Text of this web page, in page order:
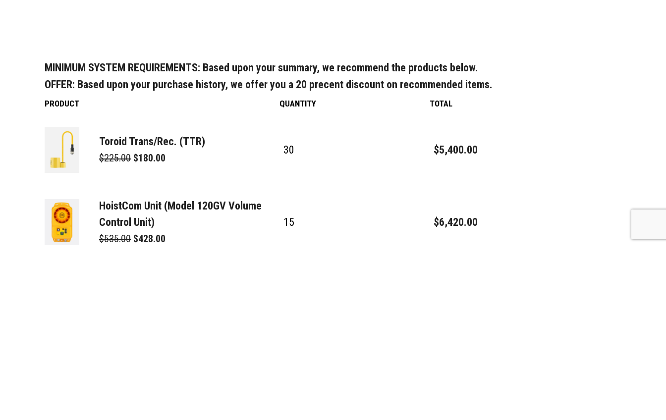
MINIMUM SYSTEM REQUIREMENTS: Based upon your summary, we recommend the products below.
OFFER: Based upon your purchase history, we offer you a 20 precent discount on recommended items.
PRODUCT QUANTITY TOTAL
Toroid Trans/Rec. (TTR)
$225.00 $180.00
30 $5,400.00
HoistCom Unit (Model 120GV Volume
Control Unit)
$535.00 $428.00
15 $6,420.00